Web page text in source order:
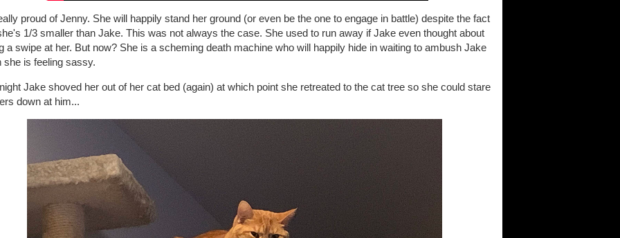
proud of Jenny. She will happily stand her ground (or even be the one to engage in battle) despite the fact
1/3 smaller than Jake. This was not always the case. She used to run away if Jake even thought about
a swipe at her. But now? She is a scheming death machine who will happily hide in waiting to ambush Jake
she is feeling sassy.
Jake shoved her out of her cat bed (again) at which point she retreated to the cat tree so she could stare
down at him...